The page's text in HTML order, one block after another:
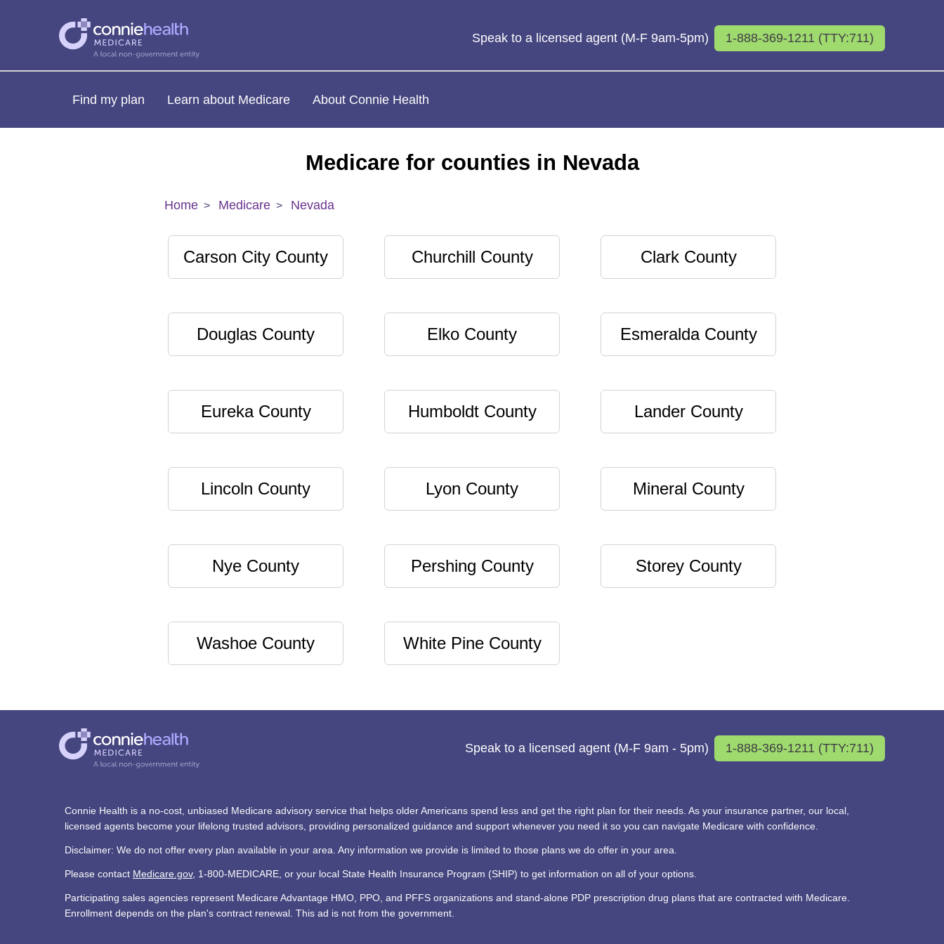
Speak to a licensed agent (M-F 9am-5pm) 1-888-369-1211 (TTY:711)
Find my plan Learn about Medicare About Connie Health
Medicare for counties in Nevada
Home Medicare Nevada
Carson City County Churchill County Clark County
Douglas County Elko County Esmeralda County
Eureka County Humboldt County Lander County
Lincoln County Lyon County Mineral County
Nye County Pershing County Storey County
Washoe County White Pine County
Speak to a licensed agent (M-F 9am - 5pm) 1-888-369-1211 (TTY:711)
Connie Health is a no-cost, unbiased Medicare advisory service that helps older Americans spend less and get the right plan for their needs. As your insurance partner, our local,
licensed agents become your lifelong trusted advisors, providing personalized guidance and support whenever you need it so you can navigate Medicare with confidence.
Disclaimer: We do not offer every plan available in your area. Any information we provide is limited to those plans we do offer in your area.
Please contact Medicare.gov, 1-800-MEDICARE, or your local State Health Insurance Program (SHIP) to get information on all of your options.
Participating sales agencies represent Medicare Advantage HMO, PPO, and PFFS organizations and stand-alone PDP prescription drug plans that are contracted with Medicare.
Enrollment depends on the plan's contract renewal. This ad is not from the government.